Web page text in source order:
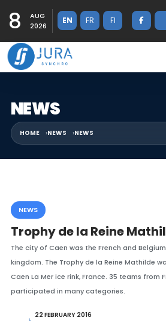
8
AUG
2026
EN FR FI
NEWS
HOME NEWS NEWS
NEWS
Trophy de la Reine
The city of Caen was the French and
kingdom. The Trophy de la Reine Mathilde
Caen La Mer ice rink, France. 35 teams from
participated in many categories.
22 FEBRUARY 2016